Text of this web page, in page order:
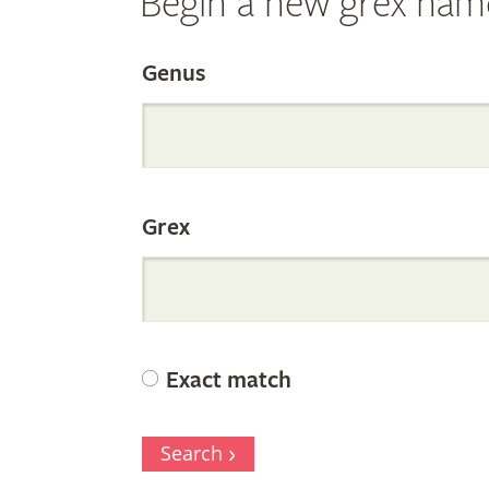
Search
the
Orchid
Register
Genus
Grex
Exact match
Search